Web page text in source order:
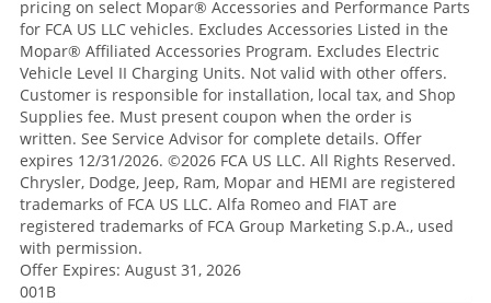
pricing on select Mopar® Accessories and Performance Parts
for FCA US LLC vehicles. Excludes Accessories Listed in the
Mopar® Affiliated Accessories Program. Excludes Electric
Vehicle Level II Charging Units. Not valid with other offers.
Customer is responsible for installation, local tax, and Shop
Supplies fee. Must present coupon when the order is
written. See Service Advisor for complete details. Offer
expires 12/31/2026. ©2026 FCA US LLC. All Rights Reserved.
Chrysler, Dodge, Jeep, Ram, Mopar and HEMI are registered
trademarks of FCA US LLC. Alfa Romeo and FIAT are
registered trademarks of FCA Group Marketing S.p.A., used
with permission.
Offer Expires: August 31, 2026
001B